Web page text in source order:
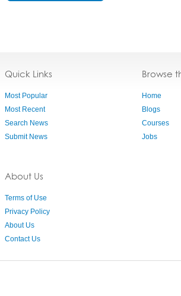
Quick Links
Most Popular
Most Recent
Search News
Submit News
About Us
Terms of Use
Privacy Policy
About Us
Contact Us
Browse
Home
Blogs
Courses
Jobs